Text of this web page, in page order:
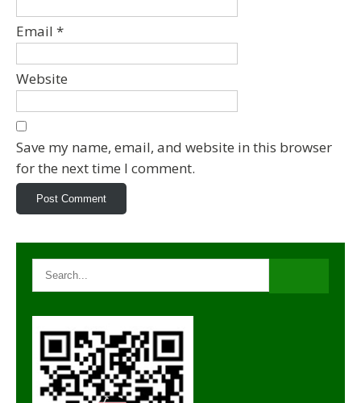
Email *
Website
Save my name, email, and website in this browser
for the next time I comment.